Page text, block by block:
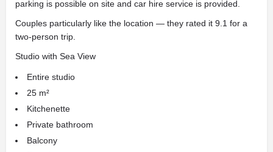
parking is possible on site and car hire service is provided.
Couples particularly like the location — they rated it 9.1 for a
two-person trip.
Studio with Sea View
Entire studio
25 m²
Kitchenette
Private bathroom
Balcony